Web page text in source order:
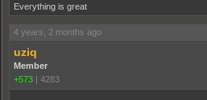
Everything is great
4 years, 2 months ago
uziq
Member
+573 | 4283